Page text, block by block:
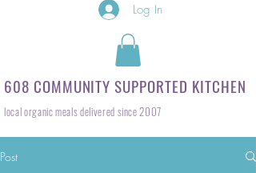
Log In
608 COMMUNITY SUPPORTED KITCHEN
local organic meals delivered since 2007
Post